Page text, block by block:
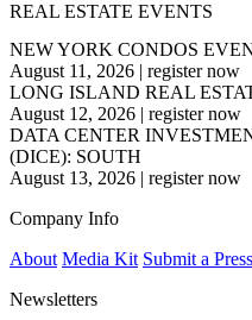
REAL ESTATE EVENTS
NEW YORK CONDOS
August 11, 2026 | register now
LONG ISLAND REAL
August 12, 2026 | register now
DATA CENTER
(DICE): SOUTH
August 13, 2026 | register now
Company Info
About Media Kit Submit a
Newsletters